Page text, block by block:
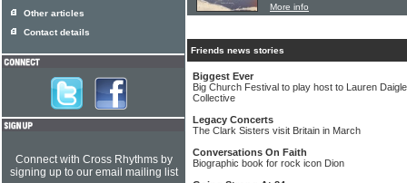
More info
Friends news stories
Biggest Ever
Big Church Festival to play host to Lauren
Collective
Legacy Concerts
The Clark Sisters visit Britain in March
Conversations On Faith
Biographic book for rock icon Dion
Other articles
Contact details
Connect with Cross Rhythms by
signing up to our email mailing list